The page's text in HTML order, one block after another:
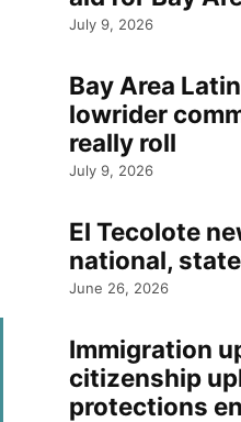
July 9, 2026
Bay Area
lowrider
really roll
July 9, 2026
El Tecolote
national,
June 26, 2026
Immigration
citizenship
protections